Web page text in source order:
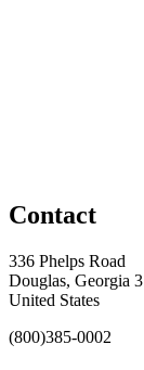
Contact
336 Phelps Road
Douglas, Georgia
United States
(800)385-0002